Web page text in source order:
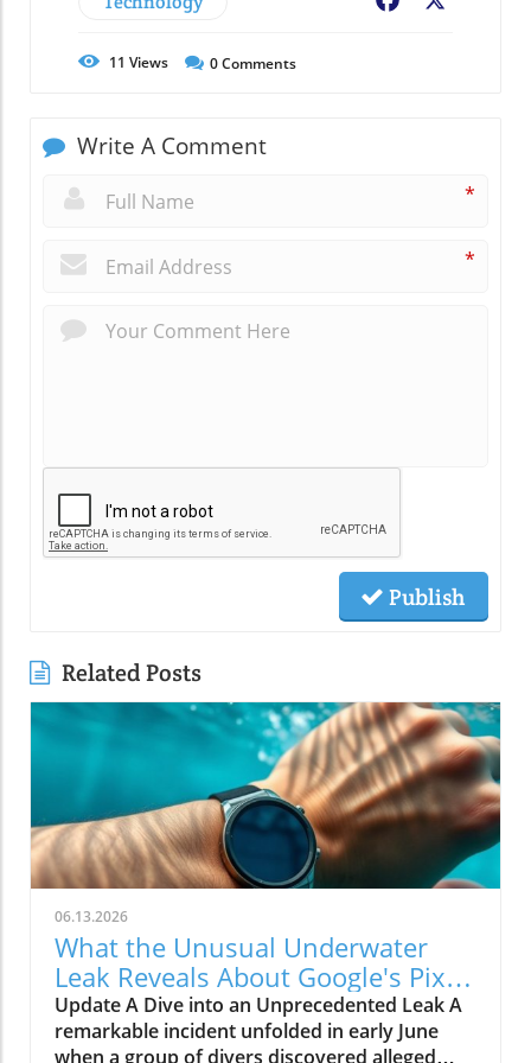
11 Views 0Comments
Write A Comment
*
*
Publish
Related Posts
06.13.2026
What the Unusual Underwater
Leak Reveals About Google's Pixel
Watch 5
Update A Dive into an Unprecedented Leak A
remarkable incident unfolded in early June
when a group of divers discovered alleged